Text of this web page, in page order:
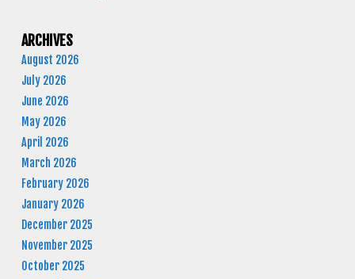
ARCHIVES
August 2026
July 2026
June 2026
May 2026
April 2026
March 2026
February 2026
January 2026
December 2025
November 2025
October 2025